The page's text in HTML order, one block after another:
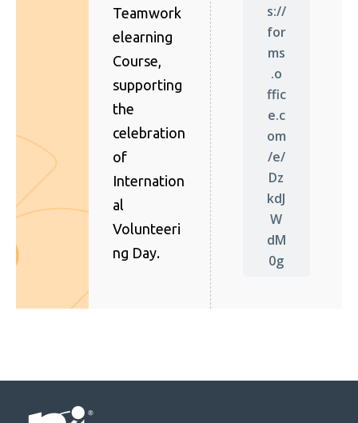
Teamwork
elearning
Course,
supporting
the
celebration
of
Internation
al
Volunteeri
ng Day.
s://
for
ms
.o
ffic
e.c
om
/e/
Dz
kdJ
W
dM
0g